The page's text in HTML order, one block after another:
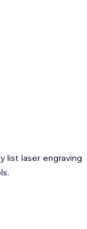
list laser engraving